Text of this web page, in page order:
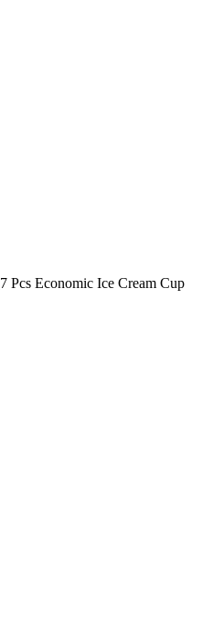
7 Pcs Economic Ice Cream Cup